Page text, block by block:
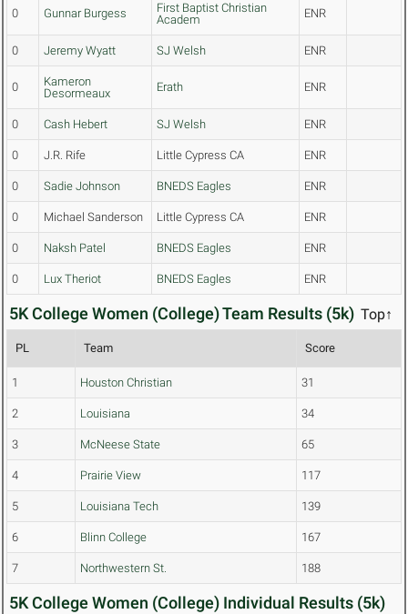
0 Gunnar Burgess
First Baptist Christian
Academ
ENR
0 Jeremy Wyatt SJ Welsh ENR
0
Kameron
Desormeaux
Erath ENR
0 Cash Hebert SJ Welsh ENR
0 J.R. Rife Little Cypress CA ENR
0 Sadie Johnson BNEDS Eagles ENR
0 Michael Sanderson Little Cypress CA ENR
0 Naksh Patel BNEDS Eagles ENR
0 Lux Theriot BNEDS Eagles ENR
5K College Women (College) Team Results (5k) Top↑
PL Team Score
1 Houston Christian 31
2 Louisiana 34
3 McNeese State 65
4 Prairie View 117
5 Louisiana Tech 139
6 Blinn College 167
7 Northwestern St. 188
5K College Women (College) Individual Results (5k)